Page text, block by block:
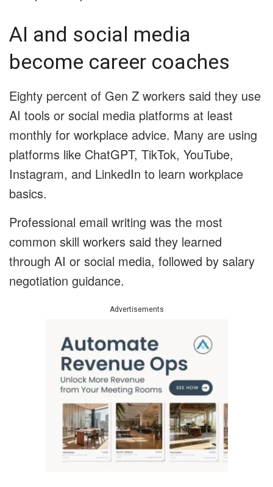
AI and social media
become career coaches
Eighty percent of Gen Z workers said they use
AI tools or social media platforms at least
monthly for workplace advice. Many are using
platforms like ChatGPT, TikTok, YouTube,
Instagram, and LinkedIn to learn workplace
basics.
Professional email writing was the most
common skill workers said they learned
through AI or social media, followed by salary
negotiation guidance.
Advertisements